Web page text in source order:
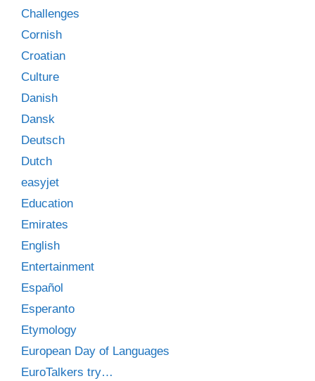
Challenges
Cornish
Croatian
Culture
Danish
Dansk
Deutsch
Dutch
easyjet
Education
Emirates
English
Entertainment
Español
Esperanto
Etymology
European Day of Languages
EuroTalkers try…